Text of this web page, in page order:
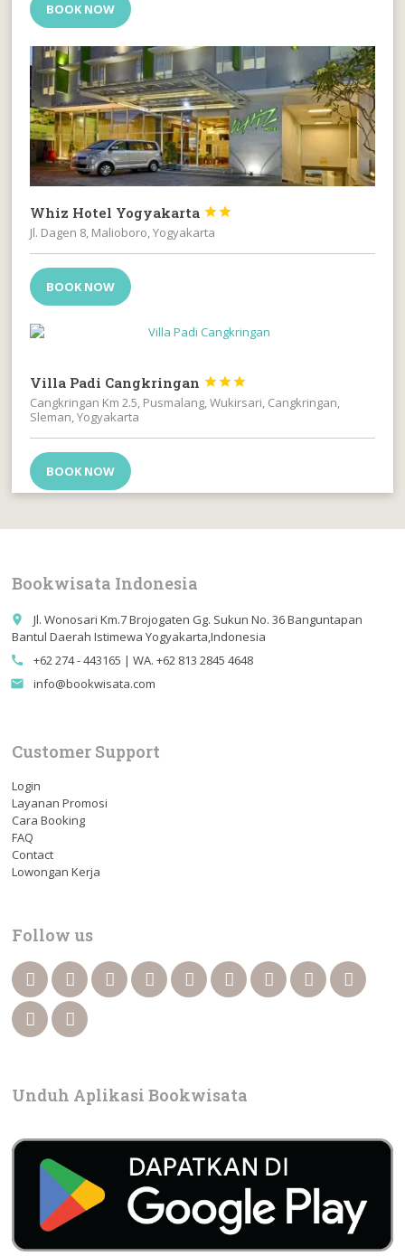
BOOK NOW
Whiz Hotel Yogyakarta 

Jl. Dagen 8, Malioboro, Yogyakarta
BOOK NOW
Villa Padi Cangkringan 


Cangkringan Km 2.5, Pusmalang, Wukirsari, Cangkringan,
Sleman, Yogyakarta
BOOK NOW
Bookwisata Indonesia
place
Jl. Wonosari Km.7 Brojogaten Gg. Sukun No. 36 Banguntapan
Bantul Daerah Istimewa Yogyakarta,Indonesia
call +62 274 - 443165 | WA. +62 813 2845 4648
email info@bookwisata.com
Customer Support
Login
Layanan Promosi
Cara Booking
FAQ
Contact
Lowongan Kerja
Follow us
Unduh Aplikasi Bookwisata